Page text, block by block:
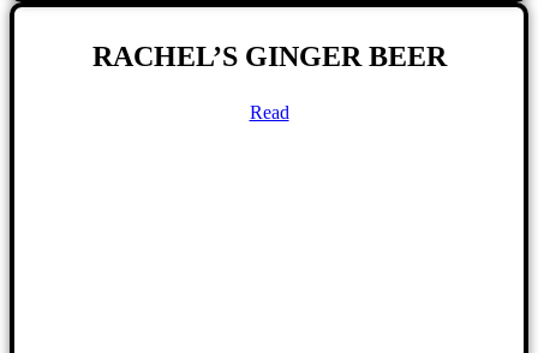
RACHEL’S GINGER BEER
Read